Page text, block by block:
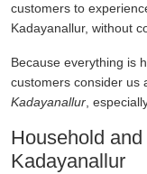
customers to
Kadayanallur, without
Because everything is
customers consider us
Kadayanallur,
Household
Kadayanallur